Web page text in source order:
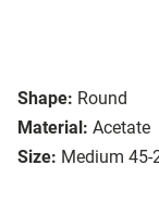
Shape: Round
Material: Acetate
Size: Medium 45-